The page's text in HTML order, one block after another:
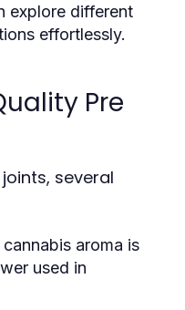
explore different
effortlessly.
Pre
several
aroma is
used in